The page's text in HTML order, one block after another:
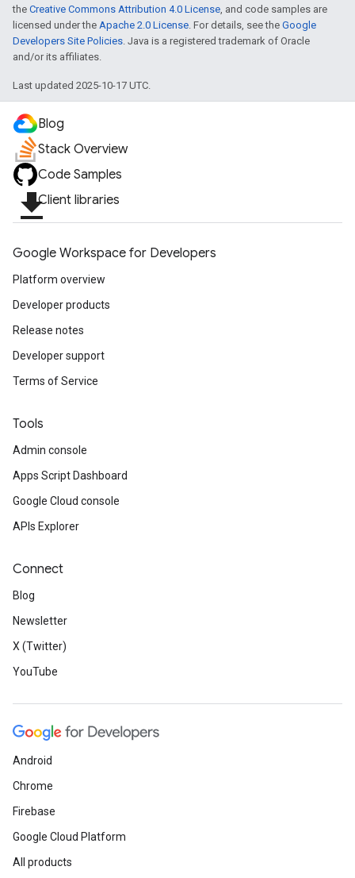
the Creative Commons Attribution 4.0 License , and code samples are
licensed under the Apache 2.0 License . For details, see the Google
Developers Site Policies . Java is a registered trademark of Oracle
and/or its affiliates.
Last updated 2025-10-17 UTC.
Blog
Stack Overview
Code Samples
file_downloadClient libraries
Google Workspace for Developers
Platform overview
Developer products
Release notes
Developer support
Terms of Service
Tools
Admin console
Apps Script Dashboard
Google Cloud console
APIs Explorer
Connect
Blog
Newsletter
X (Twitter)
YouTube
Android
Chrome
Firebase
Google Cloud Platform
All products